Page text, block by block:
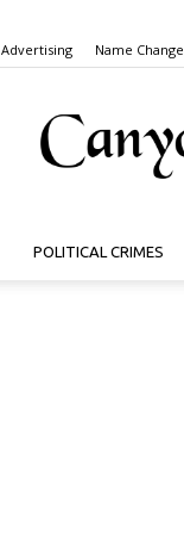
Advertising Name Change
POLITICAL CRIMES